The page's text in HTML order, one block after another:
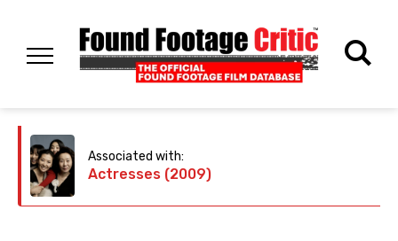
Associated with:
Actresses (2009)